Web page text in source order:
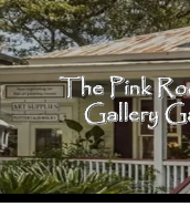
Skip
to
content
Home